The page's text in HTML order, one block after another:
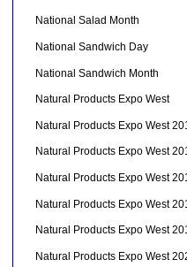
National Salad Month
National Sandwich Day
National Sandwich Month
Natural Products Expo West
Natural Products Expo West
Natural Products Expo West
Natural Products Expo West
Natural Products Expo West
Natural Products Expo West
Natural Products Expo West